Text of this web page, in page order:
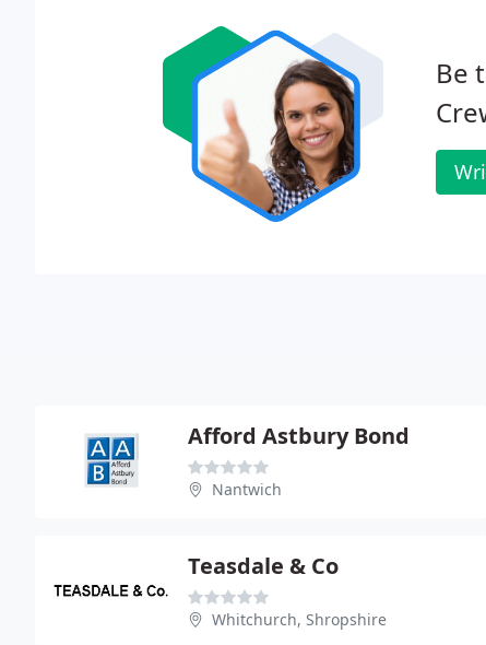
Be
Afford Astbury Bond
Nantwich
Teasdale & Co
Whitchurch, Shropshire